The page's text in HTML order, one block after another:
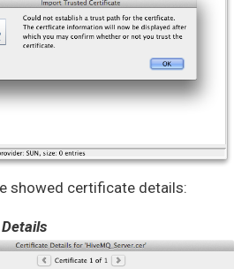
showed certificate details: